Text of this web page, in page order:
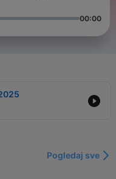
00:00
Pogledaj sve